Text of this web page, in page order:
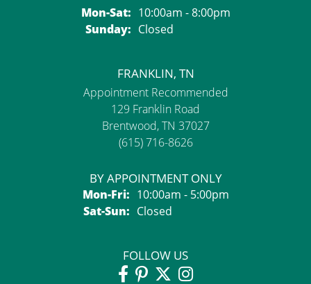
Mon-Sat:Monday - Saturday:
10:00am - 8:00pm
Sunday: Closed
FRANKLIN, TN
Appointment Recommended
129 Franklin Road
Brentwood, TN 37027
(615) 716-8626
BY APPOINTMENT ONLY
Mon-Fri:Monday - Friday:
10:00am - 5:00pm
Sat-Sun:Saturday - Sunday:
Closed
FOLLOW US